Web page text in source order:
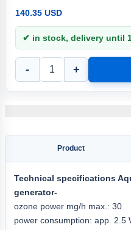
140.35 USD
✔ in stock, delivery until
- +
Product
Technical specifications
generator-
ozone power mg/h max.: 30
power consumption: app. 2.5